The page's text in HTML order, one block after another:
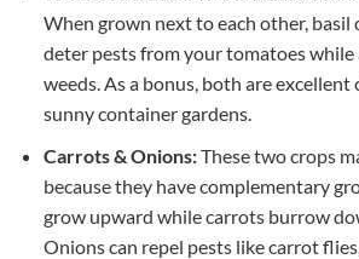
When grown next to each other, basil
deter pests from your tomatoes while
weeds. As a bonus, both are excellent
sunny container gardens.
Carrots & Onions:These two crops
because they have complementary
grow upward while carrots burrow
Onions can repel pests like carrot